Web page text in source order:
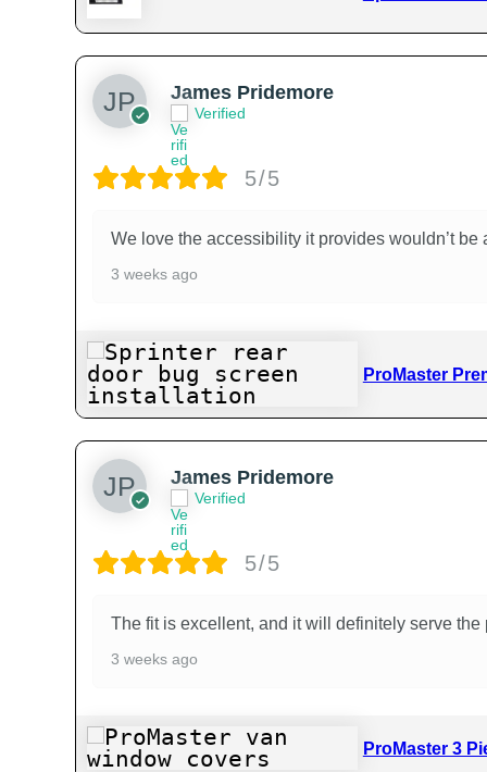
James Pridemore
Verified
5/5
We love the accessibility it provides wouldn’t
3 weeks ago
ProMaster
James Pridemore
Verified
5/5
The fit is excellent, and it will definitely serve
3 weeks ago
ProMaster 3